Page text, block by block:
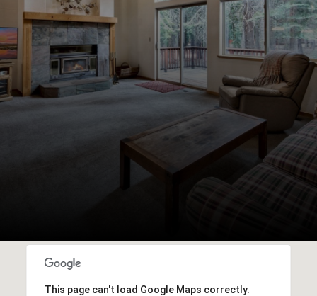
This page can't load Google Maps correctly.